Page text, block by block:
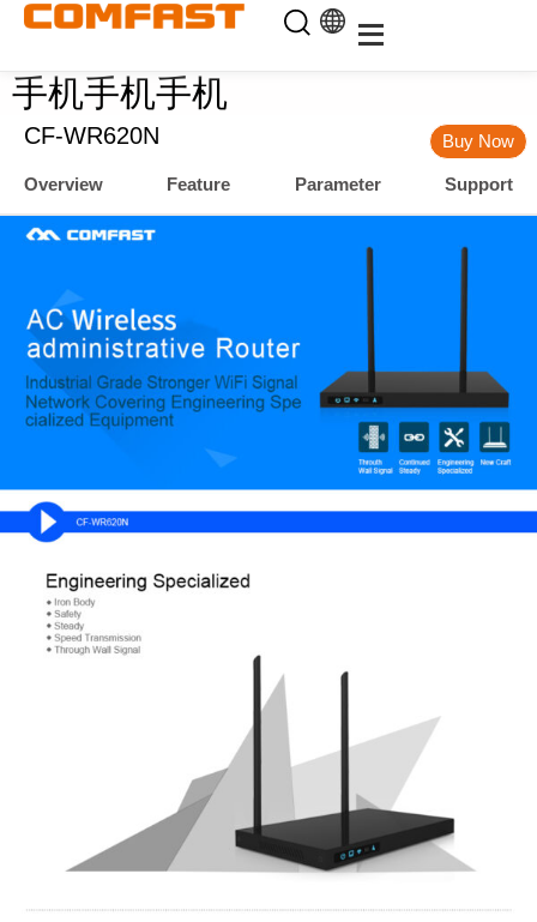
手机手机手机
CF-WR620N Buy Now
Overview Feature Parameter Support